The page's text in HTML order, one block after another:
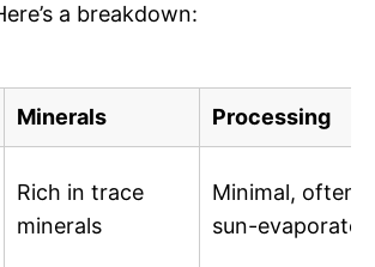
a breakdown:
Minerals Processing
Rich in trace
minerals
Minimal, often
sun-evaporated